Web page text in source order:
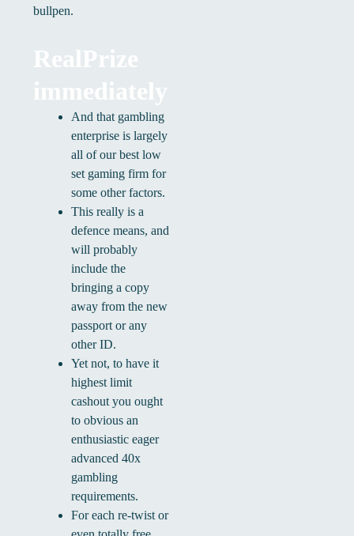
bullpen.
RealPrize
immediately
And that gambling
enterprise is largely
all of our best low
set gaming firm for
some other factors.
This really is a
defence means, and
will probably
include the
bringing a copy
away from the new
passport or any
other ID.
Yet not, to have it
highest limit
cashout you ought
to obvious an
enthusiastic eager
advanced 40x
gambling
requirements.
For each re-twist or